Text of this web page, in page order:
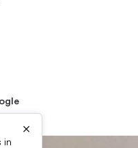
in
×